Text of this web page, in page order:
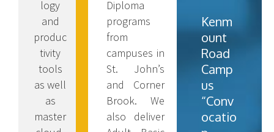
logy
and
produc
tivity
tools
as well
as
master
Diploma
programs
from
campuses in
St. John’s
and Corner
Brook. We
also deliver
Kenm
ount
Road
Camp
us
“Conv
ocatio